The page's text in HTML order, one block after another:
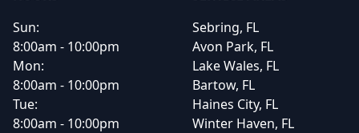
Sun:
8:00am - 10:00pm
Mon:
8:00am - 10:00pm
Tue:
8:00am - 10:00pm
Sebring, FL
Avon Park, FL
Lake Wales, FL
Bartow, FL
Haines City, FL
Winter Haven, FL